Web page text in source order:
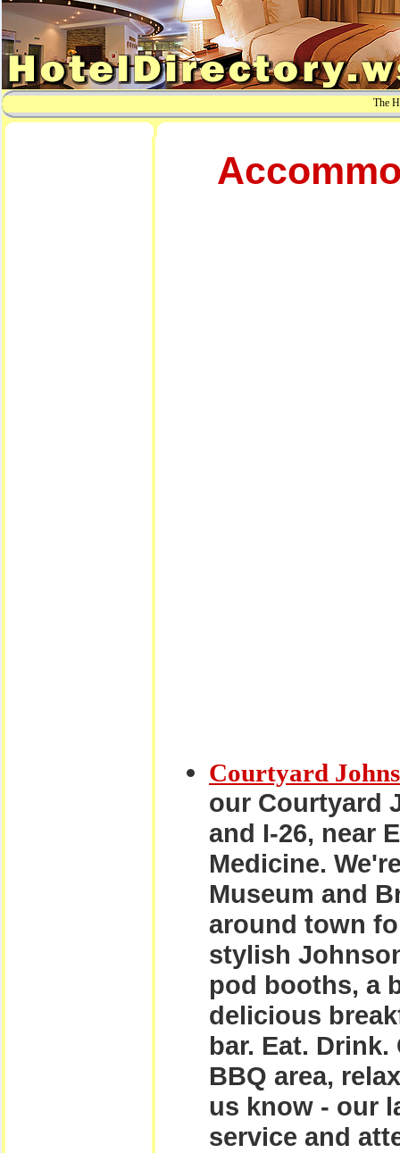
The
Courtyard
our Courtyard
and I-26, near
Medicine.
Museum and
around town
stylish
pod booths, a
delicious
bar. Eat.
BBQ area,
us know - our
service and